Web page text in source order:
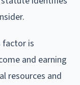
factor is
and earning
resources and